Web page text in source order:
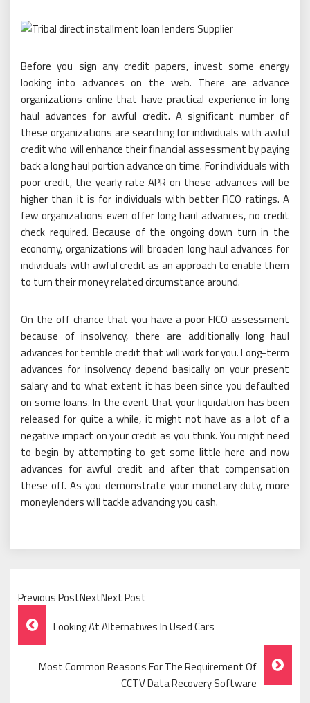
Before you sign any credit papers, invest some energy
looking into advances on the web. There are advance
organizations online that have practical experience in long
haul advances for awful credit. A significant number of
these organizations are searching for individuals with awful
credit who will enhance their financial assessment by paying
back a long haul portion advance on time. For individuals with
poor credit, the yearly rate APR on these advances will be
higher than it is for individuals with better FICO ratings. A
few organizations even offer long haul advances, no credit
check required. Because of the ongoing down turn in the
economy, organizations will broaden long haul advances for
individuals with awful credit as an approach to enable them
to turn their money related circumstance around.
On the off chance that you have a poor FICO assessment
because of insolvency, there are additionally long haul
advances for terrible credit that will work for you. Long-term
advances for insolvency depend basically on your present
salary and to what extent it has been since you defaulted
on some loans. In the event that your liquidation has been
released for quite a while, it might not have as a lot of a
negative impact on your credit as you think. You might need
to begin by attempting to get some little here and now
advances for awful credit and after that compensation
these off. As you demonstrate your monetary duty, more
moneylenders will tackle advancing you cash.
Previous PostNextNext Post
Post
Navigation
Looking At Alternatives In Used Cars
Most Common Reasons For The Requirement Of
CCTV Data Recovery Software